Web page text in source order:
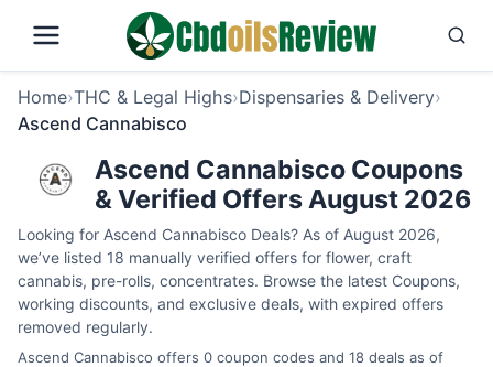
Home›THC & Legal Highs›Dispensaries & Delivery›
Ascend Cannabisco
Ascend Cannabisco Coupons
& Verified Offers August 2026
Looking for Ascend Cannabisco Deals? As of August 2026,
we’ve listed 18 manually verified offers for flower, craft
cannabis, pre-rolls, concentrates. Browse the latest Coupons,
working discounts, and exclusive deals, with expired offers
removed regularly.
Ascend Cannabisco offers 0 coupon codes and 18 deals as of